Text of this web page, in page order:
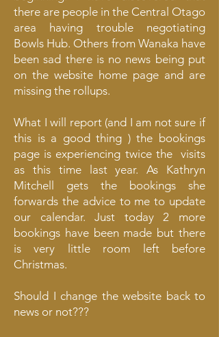
there are people in the Central Otago
area having trouble negotiating
Bowls Hub. Others from Wanaka have
been sad there is no news being put
on the website home page and are
missing the rollups.
What I will report (and I am not sure if
this is a good thing ) the bookings
page is experiencing twice the visits
as this time last year. As Kathryn
Mitchell gets the bookings she
forwards the advice to me to update
our calendar. Just today 2 more
bookings have been made but there
is very little room left before
Christmas.
Should I change the website back to
news or not???